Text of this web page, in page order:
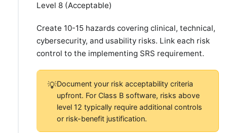
Level 8 (Acceptable)
Create 10-15 hazards covering clinical, technical,
cybersecurity, and usability risks. Link each risk
control to the implementing SRS requirement.
💡Document your risk acceptability criteria
upfront. For Class B software, risks above
level 12 typically require additional controls
or risk-benefit justification.